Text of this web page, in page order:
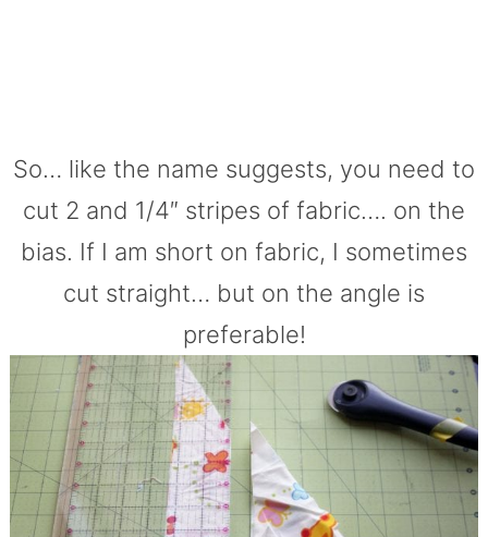
So… like the name suggests, you need to
cut 2 and 1/4″ stripes of fabric…. on the
bias. If I am short on fabric, I sometimes
cut straight… but on the angle is
preferable!